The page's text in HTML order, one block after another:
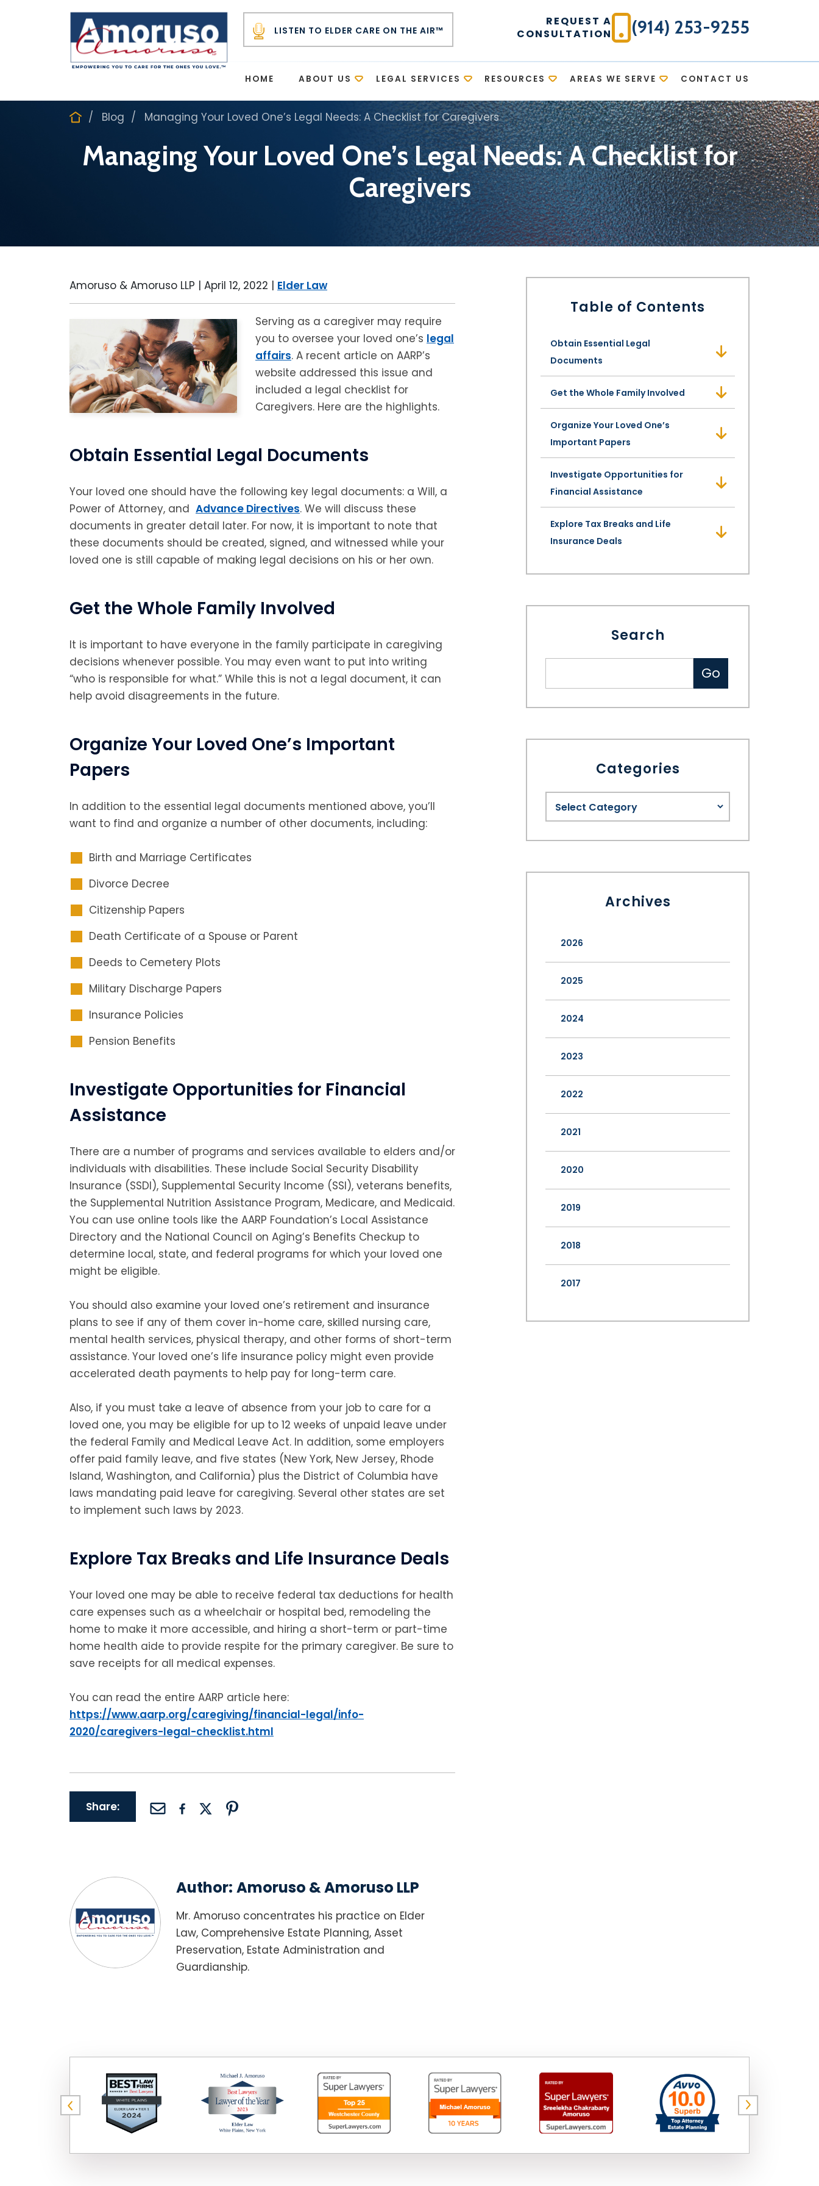
LISTEN TO ELDER CARE ON THE AIR™
REQUEST A
CONSULTATION
(914) 253-9255
HOME ABOUT US LEGAL SERVICES RESOURCES AREAS WE SERVE CONTACT US
Blog Managing Your Loved One’s Legal Needs: A Checklist for Caregivers
Managing Your Loved One’s Legal Needs: A Checklist for
Caregivers
Amoruso & Amoruso LLP | April 12, 2022 | Elder Law
Serving as a caregiver may require
you to oversee your loved one’s legal
affairs. A recent article on AARP’s
website addressed this issue and
included a legal checklist for
Caregivers. Here are the highlights.
Obtain Essential Legal Documents
Your loved one should have the following key legal documents: a Will, a
Power of Attorney, and Advance Directives. We will discuss these
documents in greater detail later. For now, it is important to note that
these documents should be created, signed, and witnessed while your
loved one is still capable of making legal decisions on his or her own.
Get the Whole Family Involved
It is important to have everyone in the family participate in caregiving
decisions whenever possible. You may even want to put into writing
“who is responsible for what.” While this is not a legal document, it can
help avoid disagreements in the future.
Organize Your Loved One’s Important
Papers
In addition to the essential legal documents mentioned above, you’ll
want to find and organize a number of other documents, including:
Birth and Marriage Certificates
Divorce Decree
Citizenship Papers
Death Certificate of a Spouse or Parent
Deeds to Cemetery Plots
Military Discharge Papers
Insurance Policies
Pension Benefits
Investigate Opportunities for Financial
Assistance
There are a number of programs and services available to elders and/or
individuals with disabilities. These include Social Security Disability
Insurance (SSDI), Supplemental Security Income (SSI), veterans benefits,
the Supplemental Nutrition Assistance Program, Medicare, and Medicaid.
You can use online tools like the AARP Foundation’s Local Assistance
Directory and the National Council on Aging’s Benefits Checkup to
determine local, state, and federal programs for which your loved one
might be eligible.
You should also examine your loved one’s retirement and insurance
plans to see if any of them cover in-home care, skilled nursing care,
mental health services, physical therapy, and other forms of short-term
assistance. Your loved one’s life insurance policy might even provide
accelerated death payments to help pay for long-term care.
Also, if you must take a leave of absence from your job to care for a
loved one, you may be eligible for up to 12 weeks of unpaid leave under
the federal Family and Medical Leave Act. In addition, some employers
offer paid family leave, and five states (New York, New Jersey, Rhode
Island, Washington, and California) plus the District of Columbia have
laws mandating paid leave for caregiving. Several other states are set
to implement such laws by 2023.
Explore Tax Breaks and Life Insurance Deals
Your loved one may be able to receive federal tax deductions for health
care expenses such as a wheelchair or hospital bed, remodeling the
home to make it more accessible, and hiring a short-term or part-time
home health aide to provide respite for the primary caregiver. Be sure to
save receipts for all medical expenses.
You can read the entire AARP article here:
https://www.aarp.org/caregiving/financial-legal/info-
2020/caregivers-legal-checklist.html
Share:
Author: Amoruso & Amoruso LLP
Mr. Amoruso concentrates his practice on Elder
Law, Comprehensive Estate Planning, Asset
Preservation, Estate Administration and
Guardianship.
Table of Contents
Obtain Essential Legal
Documents
Get the Whole Family Involved
Organize Your Loved One’s
Important Papers
Investigate Opportunities for
Financial Assistance
Explore Tax Breaks and Life
Insurance Deals
Search
Categories
Archives
2026
2025
2024
2023
2022
2021
2020
2019
2018
2017